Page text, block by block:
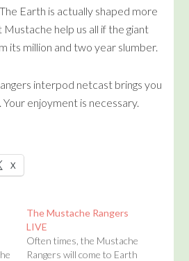
Earth is actually shaped more
help us all if the giant
its million and two year slumber.
interpod netcast brings you
enjoyment is necessary.
X
The Mustache Rangers
LIVE
Often times, the Mustache
Rangers will come to Earth